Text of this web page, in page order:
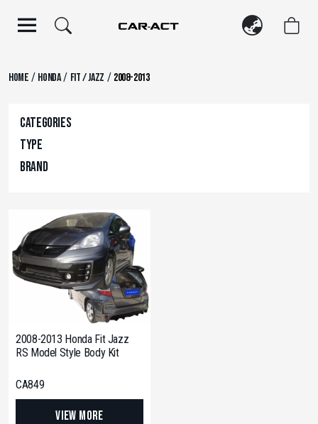
Home / Honda/ FIT / JAZZ / 2008-2013
Categories
Type
Brand
2008-2013 Honda Fit Jazz
RS Model Style Body Kit
CA849
View More